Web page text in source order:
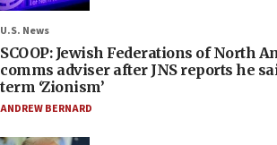
U.S. News
SCOOP: Jewish Federations of North
comms adviser after JNS reports he
term ‘Zionism’
ANDREW BERNARD